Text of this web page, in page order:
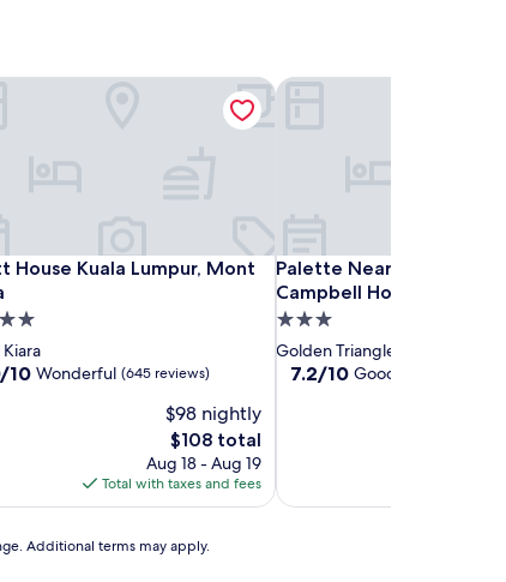
House Kuala Lumpur, Mont
House Kuala Lumpur, Mont Kiara
10 Wonderful (645 reviews)
$98 nightly
The
price
is
$108
$108 total
Aug 18 - Aug 19
Total with taxes and fees
House Kuala Lumpur, Mont Kiara
Palette Near SOGO KL
Campbell Hotel
Palette Near SOGO KL
3.0
star
property
Golden Triangle
7.2
7.2/10 Good
Palette Near SOGO KL
Additional terms may apply.